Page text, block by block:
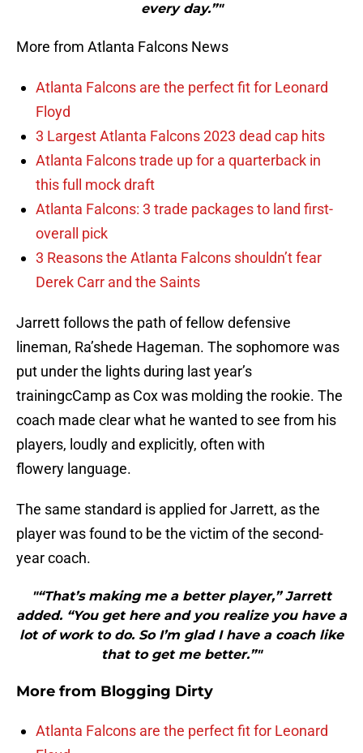
every day.”"
More from Atlanta Falcons News
Atlanta Falcons are the perfect fit for Leonard
Floyd
3 Largest Atlanta Falcons 2023 dead cap hits
Atlanta Falcons trade up for a quarterback in
this full mock draft
Atlanta Falcons: 3 trade packages to land first-
overall pick
3 Reasons the Atlanta Falcons shouldn’t fear
Derek Carr and the Saints
Jarrett follows the path of fellow defensive
lineman, Ra’shede Hageman. The sophomore was
put under the lights during last year’s
trainingcCamp as Cox was molding the rookie. The
coach made clear what he wanted to see from his
players, loudly and explicitly, often with
flowery language.
The same standard is applied for Jarrett, as the
player was found to be the victim of the second-
year coach.
"“That’s making me a better player,” Jarrett
added. “You get here and you realize you have a
lot of work to do. So I’m glad I have a coach like
that to get me better.”"
More from Blogging Dirty
Atlanta Falcons are the perfect fit for Leonard